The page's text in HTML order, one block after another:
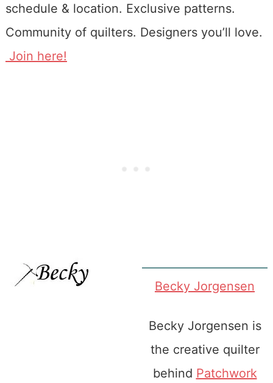
schedule & location. Exclusive patterns.
Community of quilters. Designers you’ll love.
Join here!
Becky Jorgensen
Becky Jorgensen is
the creative quilter
behind Patchwork